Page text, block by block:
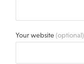
Your website(optional)